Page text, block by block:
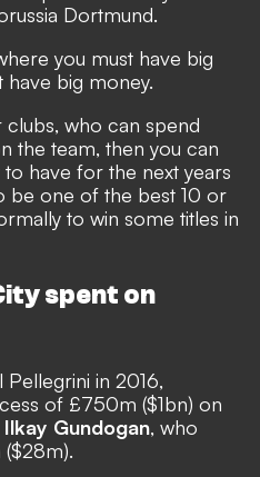
Dortmund.
you must have big
have big money.
who can spend
the team, then you can
have for the next years
be one of the best 10 or
to win some titles in
spent on
in 2016,
of £750m ($1bn) on
Ilkay Gundogan, who